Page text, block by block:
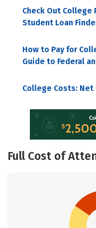
Check Out College
Student Loan
How to Pay for
Guide to Federal
College Costs:
Full Cost of